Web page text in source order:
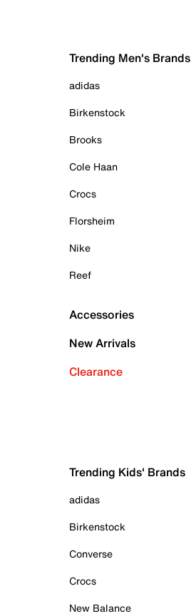
Trending Men's Brands
adidas
Birkenstock
Brooks
Cole Haan
Crocs
Florsheim
Nike
Reef
Accessories
New Arrivals
Clearance
Trending Kids' Brands
adidas
Birkenstock
Converse
Crocs
New Balance